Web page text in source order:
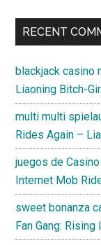
RECENT
blackjack casino
Liaoning Bitch-
multi multi
Rides Again –
juegos de
Internet Mob
sweet bonanza
Fan Gang: